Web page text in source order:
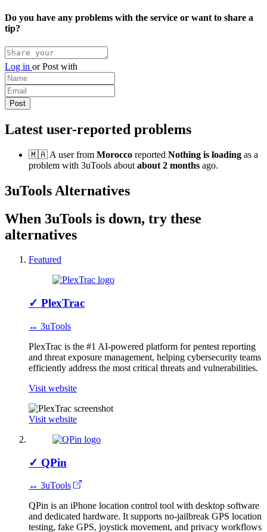
Do you have any problems with the service or want to share a
tip?
Log in orPost with
Latest user-reported problems
🇲🇦 A user from Morocco reported Nothing is loading as a
problem with 3uTools about about 2 months ago.
3uTools Alternatives
When 3uTools is down, try these
alternatives
Featured
✓ PlexTrac
↔ 3uTools
PlexTrac is the #1 AI-powered platform for pentest reporting
and threat exposure management, helping cybersecurity teams
efficiently address the most critical threats and vulnerabilities.
Visit website
Visit website
✓ QPin
↔ 3uTools
QPin is an iPhone location control tool with desktop software
and dedicated hardware. It supports no-jailbreak GPS location
testing, fake GPS, joystick movement, and privacy workflows